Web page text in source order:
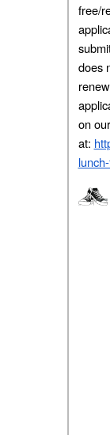
free/
does
on
at: